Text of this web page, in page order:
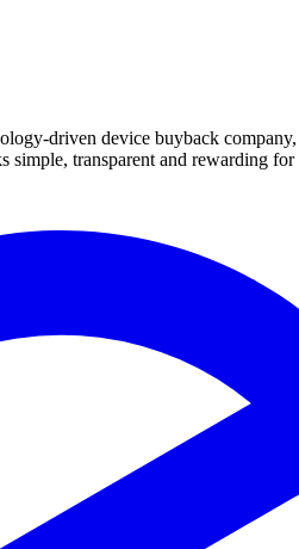
driven device buyback company,
simple, transparent and rewarding for